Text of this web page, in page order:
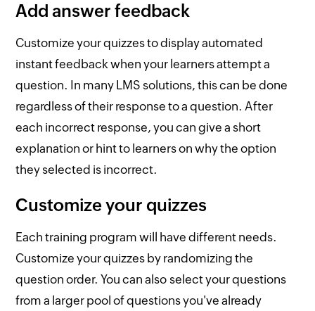
Add answer feedback
Customize your quizzes to display automated
instant feedback when your learners attempt a
question. In many LMS solutions, this can be done
regardless of their response to a question. After
each incorrect response, you can give a short
explanation or hint to learners on why the option
they selected is incorrect.
Customize your quizzes
Each training program will have different needs.
Customize your quizzes by randomizing the
question order. You can also select your questions
from a larger pool of questions you've already